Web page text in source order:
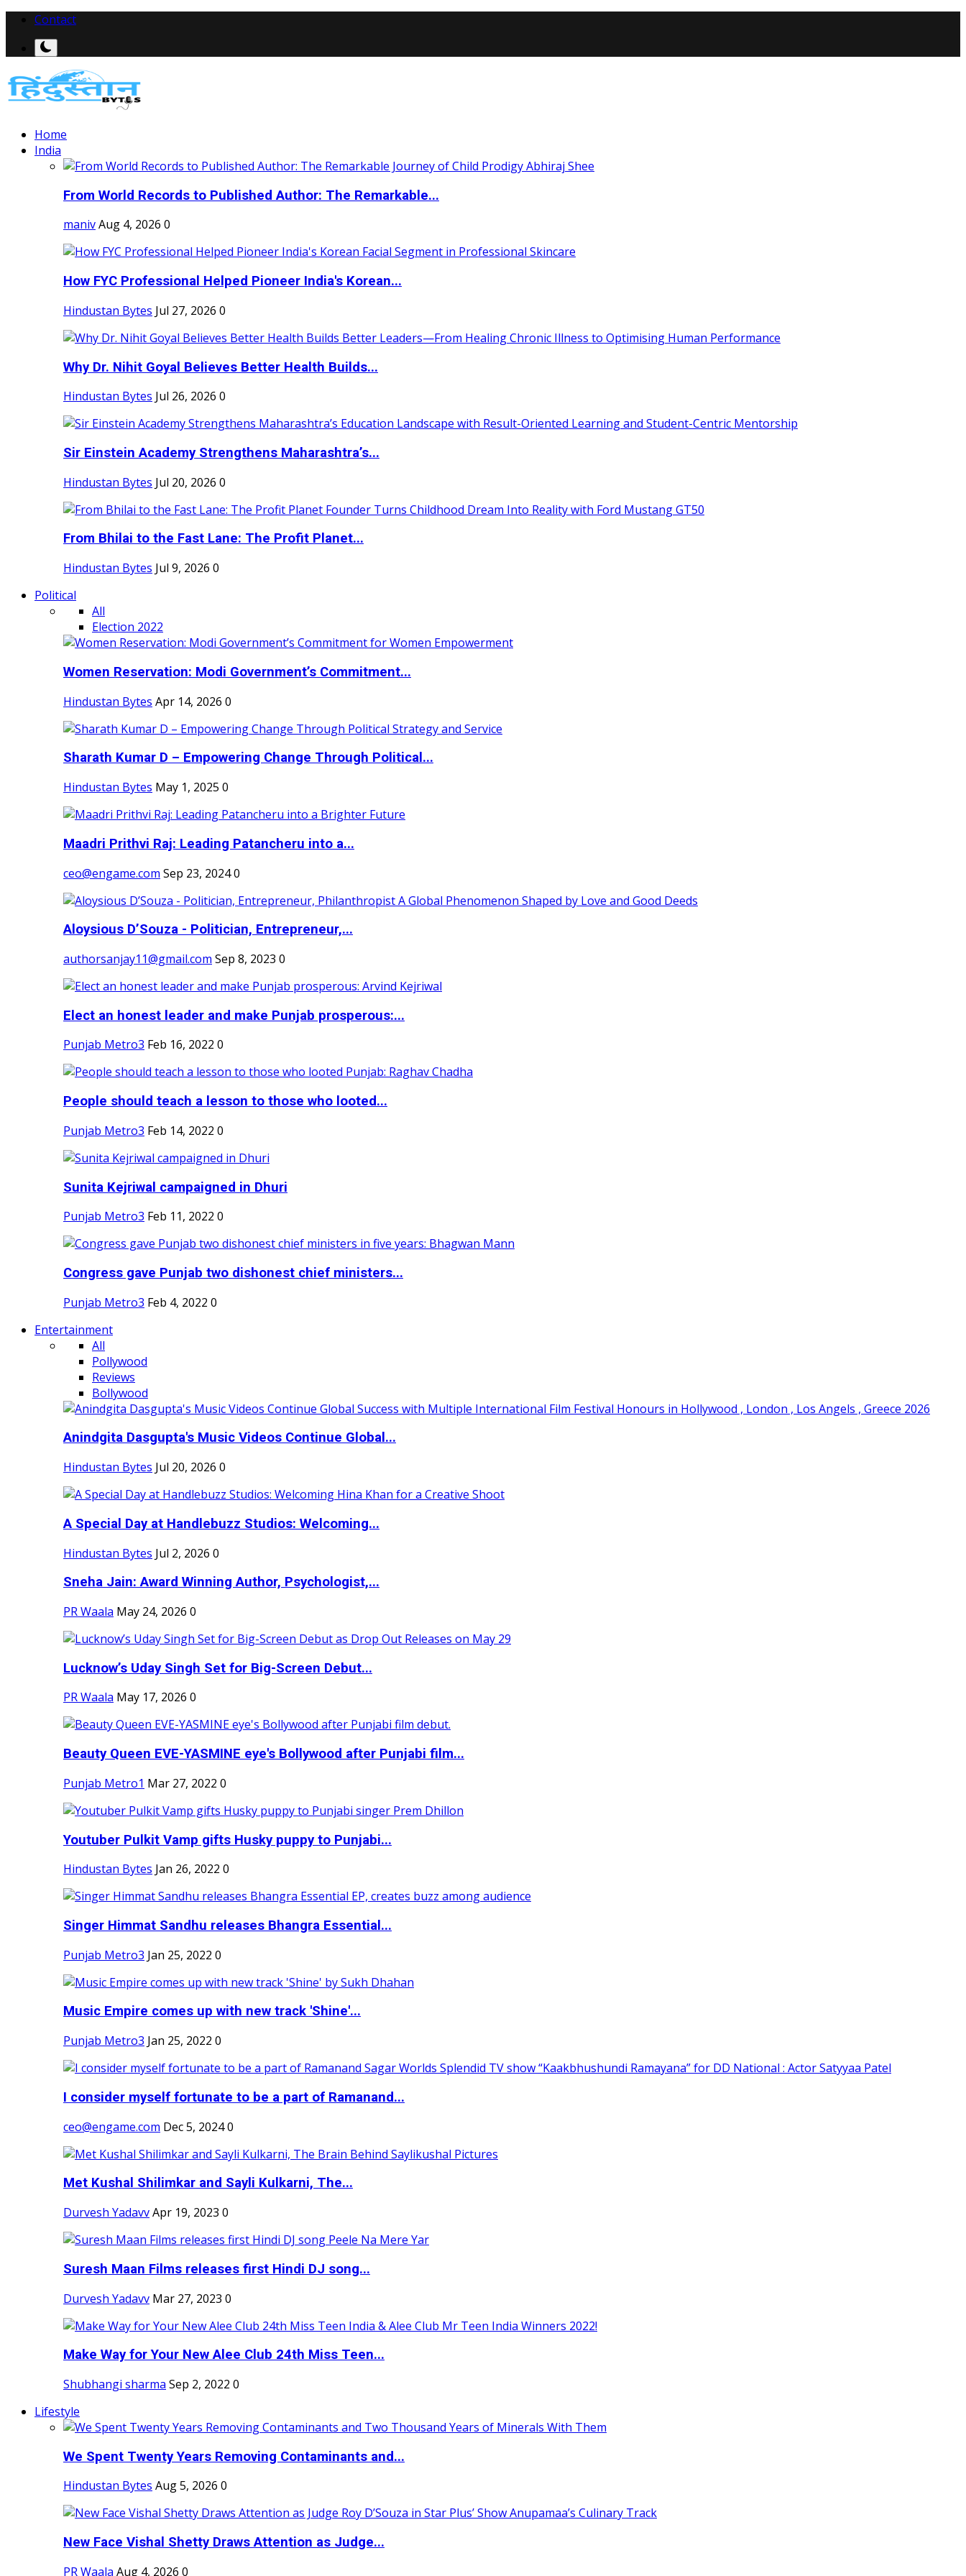
Contact
Home
India
From World Records to Published Author: The Remarkable...
manivAug 4, 2026 0
How FYC Professional Helped Pioneer India's Korean...
Hindustan Bytes Jul 27, 2026 0
Why Dr. Nihit Goyal Believes Better Health Builds...
Hindustan Bytes Jul 26, 2026 0
Sir Einstein Academy Strengthens Maharashtra’s...
Hindustan Bytes Jul 20, 2026 0
From Bhilai to the Fast Lane: The Profit Planet...
Hindustan Bytes Jul 9, 2026 0
Political
All
Election 2022
Women Reservation: Modi Government’s Commitment...
Hindustan Bytes Apr 14, 2026 0
Sharath Kumar D – Empowering Change Through Political...
Hindustan Bytes May 1, 2025 0
Maadri Prithvi Raj: Leading Patancheru into a...
ceo@engame.com Sep 23, 20240
Aloysious D’Souza - Politician, Entrepreneur,...
authorsanjay11@gmail.com Sep 8, 2023 0
Elect an honest leader and make Punjab prosperous:...
Punjab Metro3 Feb 16, 2022 0
People should teach a lesson to those who looted...
Punjab Metro3 Feb 14, 2022 0
Sunita Kejriwal campaigned in Dhuri
Punjab Metro3 Feb 11, 2022 0
Congress gave Punjab two dishonest chief ministers...
Punjab Metro3 Feb 4, 2022 0
Entertainment
All
Pollywood
Reviews
Bollywood
Anindgita Dasgupta's Music Videos Continue Global...
Hindustan Bytes Jul 20, 2026 0
A Special Day at Handlebuzz Studios: Welcoming...
Hindustan Bytes Jul 2, 2026 0
Sneha Jain: Award Winning Author, Psychologist,...
PR Waala May 24, 2026 0
Lucknow’s Uday Singh Set for Big-Screen Debut...
PR Waala May 17, 2026 0
Beauty Queen EVE-YASMINE eye's Bollywood after Punjabi film...
Punjab Metro1 Mar 27, 2022 0
Youtuber Pulkit Vamp gifts Husky puppy to Punjabi...
Hindustan Bytes Jan 26, 2022 0
Singer Himmat Sandhu releases Bhangra Essential...
Punjab Metro3 Jan 25, 2022 0
Music Empire comes up with new track 'Shine'...
Punjab Metro3 Jan 25, 2022 0
I consider myself fortunate to be a part of Ramanand...
ceo@engame.com Dec 5, 20240
Met Kushal Shilimkar and Sayli Kulkarni, The...
Durvesh YadavvApr 19, 2023 0
Suresh Maan Films releases first Hindi DJ song...
Durvesh Yadavv Mar 27, 2023 0
Make Way for Your New Alee Club 24th Miss Teen...
Shubhangi sharma Sep 2, 2022 0
Lifestyle
We Spent Twenty Years Removing Contaminants and...
Hindustan Bytes Aug 5, 2026 0
New Face Vishal Shetty Draws Attention as Judge...
PR Waala Aug 4, 2026 0